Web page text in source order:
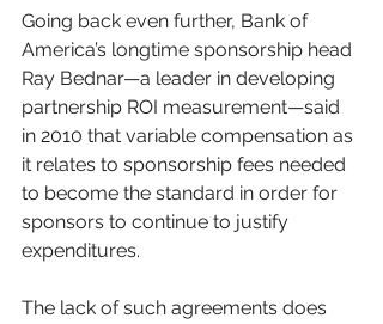
Going back even further, Bank of
America’s longtime sponsorship head
Ray Bednar—a leader in developing
partnership ROI measurement—said
in 2010 that variable compensation as
it relates to sponsorship fees needed
to become the standard in order for
sponsors to continue to justify
expenditures.
The lack of such agreements does